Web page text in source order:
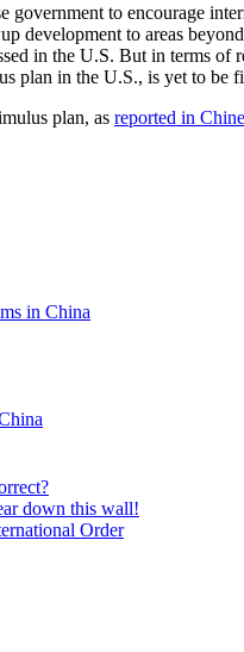
government to encourage
development to areas
in the U.S. But in terms
plan in the U.S., is yet to be
plan, as reported in
in China
down this wall!
Order